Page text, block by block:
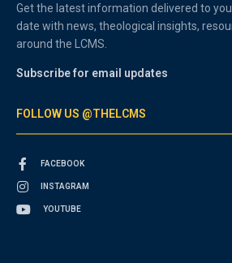
Get the latest information delivered to
date with news, theological insights,
around the LCMS.
Subscribe for email updates
FOLLOW US @THELCMS
FACEBOOK
INSTAGRAM
YOUTUBE